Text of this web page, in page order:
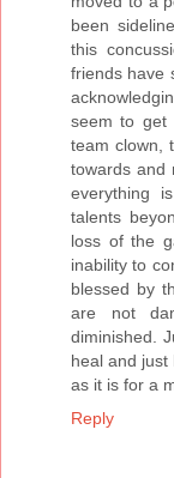
been
this
friends have
seem to get
team clown,
towards and
everything
talents
loss of the
inability to
blessed by
are not
diminished.
heal and just
as it is for a
Reply